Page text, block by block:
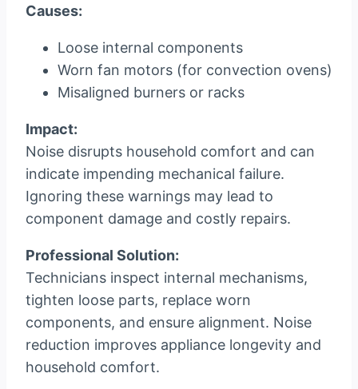
Causes:
Loose internal components
Worn fan motors (for convection ovens)
Misaligned burners or racks
Impact:
Noise disrupts household comfort and can
indicate impending mechanical failure.
Ignoring these warnings may lead to
component damage and costly repairs.
Professional Solution:
Technicians inspect internal mechanisms,
tighten loose parts, replace worn
components, and ensure alignment. Noise
reduction improves appliance longevity and
household comfort.